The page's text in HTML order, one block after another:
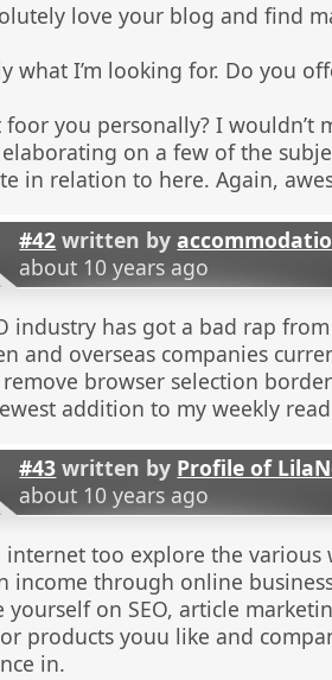
love your blog and find
what I’m looking for. Do you
foor you personally? I wouldn’t
on a few of the
in relation to here. Again,
#42 written by
about 10 years ago
industry has got a bad rap
and overseas companies
browser selection
addition to my weekly read
#43 written by Profile of
about 10 years ago
internet too explore the various
income through online
yourself on SEO, article
products youu like and
in.